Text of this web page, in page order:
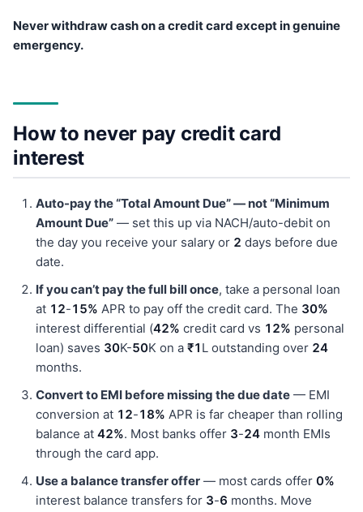
Never withdraw cash on a credit card except in genuine
emergency.
How to never pay credit card
interest
Auto-pay the “Total Amount Due” — not “Minimum
Amount Due” — set this up via NACH/auto-debit on
the day you receive your salary or 2 days before due
date.
If you can’t pay the full bill once, take a personal loan
at 12-15% APR to pay off the credit card. The 30%
interest differential (42% credit card vs 12% personal
loan) saves 30K-50K on a ₹1 L outstanding over 24
months.
Convert to EMI before missing the due date — EMI
conversion at 12-18% APR is far cheaper than rolling
balance at 42%. Most banks offer 3-24 month EMIs
through the card app.
Use a balance transfer offer — most cards offer 0%
interest balance transfers for 3-6 months. Move